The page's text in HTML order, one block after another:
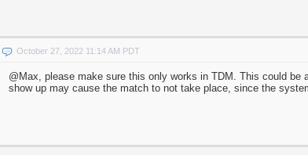
October 27, 2022 11:14 AM PDT
@Max, please make sure this only works in TDM. This could
show up may cause the match to not take place, since the